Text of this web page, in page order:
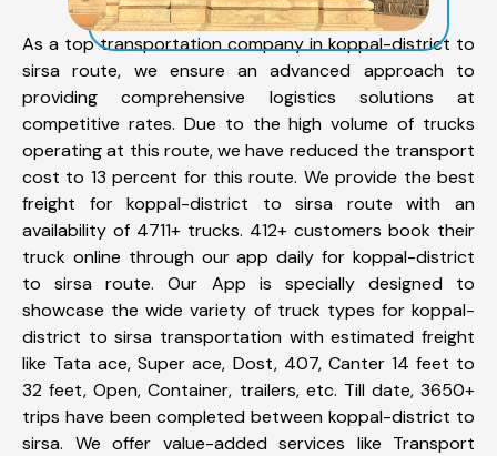
As a top transportation company in koppal-district to
sirsa route, we ensure an advanced approach to
providing comprehensive logistics solutions at
competitive rates. Due to the high volume of trucks
operating at this route, we have reduced the transport
cost to 13 percent for this route. We provide the best
freight for koppal-district to sirsa route with an
availability of 4711+ trucks. 412+ customers book their
truck online through our app daily for koppal-district
to sirsa route. Our App is specially designed to
showcase the wide variety of truck types for koppal-
district to sirsa transportation with estimated freight
like Tata ace, Super ace, Dost, 407, Canter 14 feet to
32 feet, Open, Container, trailers, etc. Till date, 3650+
trips have been completed between koppal-district to
sirsa. We offer value-added services like Transport